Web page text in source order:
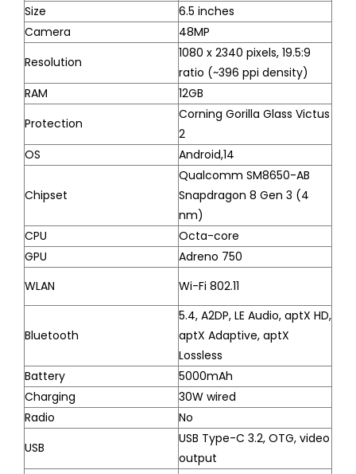
Size
6.5 inches
Camera
48MP
Resolution
1080 x 2340 pixels, 19.5:9
ratio (~396 ppi density)
RAM
12GB
Protection
Corning Gorilla Glass Victus
2
OS
Android,14
Chipset
Qualcomm SM8650-AB
Snapdragon 8 Gen 3 (4
nm)
CPU
Octa-core
GPU
Adreno 750
WLAN
Wi-Fi 802.11
Bluetooth
5.4, A2DP, LE Audio, aptX HD,
aptX Adaptive, aptX
Lossless
Battery
5000mAh
Charging
30W wired
Radio
No
USB
USB Type-C 3.2, OTG, video
output